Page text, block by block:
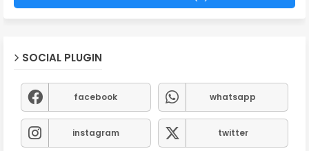
SOCIAL PLUGIN
facebook whatsapp
instagram twitter